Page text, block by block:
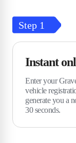
Step 1
Instant
Enter your
vehicle
generate you a
30 seconds.